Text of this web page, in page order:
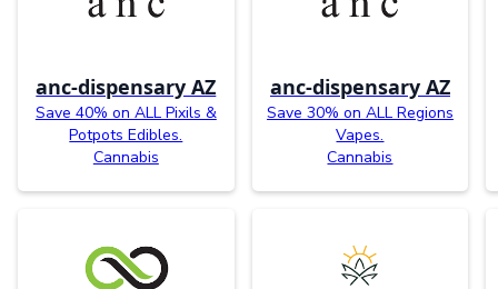
anc-dispensary AZ
Save 40% on ALL Pixils &
Potpots Edibles.
Cannabis
anc-dispensary AZ
Save 30% on ALL Regions
Vapes.
Cannabis